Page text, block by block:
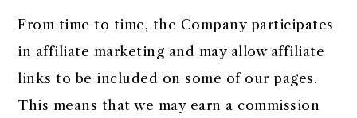
From time to time, the Company participates
in affiliate marketing and may allow affiliate
links to be included on some of our pages.
This means that we may earn a commission